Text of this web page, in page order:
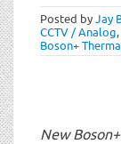
Posted byJay
CCTV / Analog,
Boson+
New